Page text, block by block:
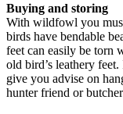
Buying and storing
With wildfowl you
birds have bendable
feet can easily be torn
old bird’s leathery
give you advise on
hunter friend or